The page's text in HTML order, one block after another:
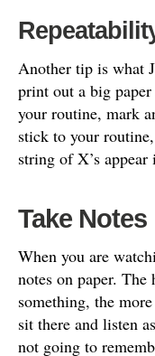
Another tip is what
print out a big
your routine, mark
stick to your
string of X’s
Take Notes
When you are
notes on paper.
something, the
sit there and listen
not going to